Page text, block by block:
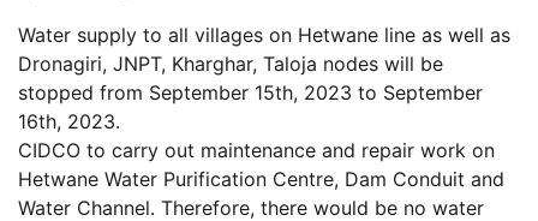
Water supply to all villages on Hetwane line as well as
Dronagiri, JNPT, Kharghar, Taloja nodes will be
stopped from September 15th, 2023 to September
16th, 2023.
CIDCO to carry out maintenance and repair work on
Hetwane Water Purification Centre, Dam Conduit and
Water Channel. Therefore, there would be no water